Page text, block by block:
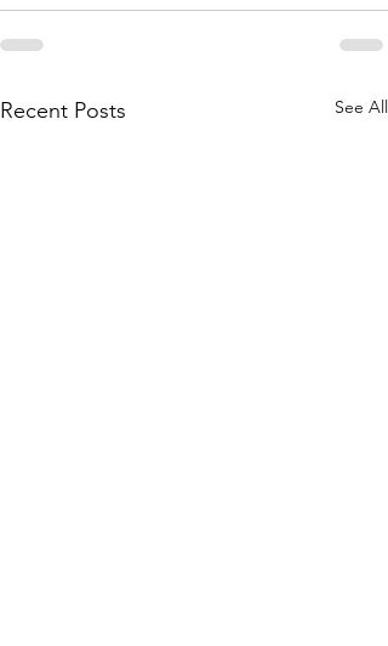
Recent Posts See All